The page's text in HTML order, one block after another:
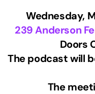
Wednesday,
239 Anderson
Doors
The podcast will
The